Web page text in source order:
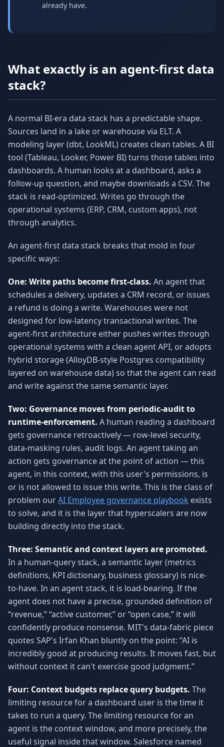
already have.
What exactly is an agent-first data
stack?
A normal BI-era data stack has a predictable shape.
Sources land in a lake or warehouse via ELT. A
modeling layer (dbt, LookML) creates clean tables. A BI
tool (Tableau, Looker, Power BI) turns those tables into
dashboards. A human looks at a dashboard, asks a
follow-up question, and maybe downloads a CSV. The
stack is read-optimized. Writes go through the
operational systems (ERP, CRM, custom apps), not
through analytics.
An agent-first data stack breaks that mold in four
specific ways:
One: Write paths become first-class. An agent that
schedules a delivery, updates a CRM record, or issues
a refund is doing a write. Warehouses were not
designed for low-latency transactional writes. The
agent-first architecture either pushes writes through
operational systems with a clean agent API, or adopts
hybrid storage (AlloyDB-style Postgres compatibility
layered on warehouse data) so that the agent can read
and write against the same semantic layer.
Two: Governance moves from periodic-audit to
runtime-enforcement. A human reading a dashboard
gets governance retroactively — row-level security,
data-masking rules, audit logs. An agent taking an
action gets governance at the point of action — this
agent, in this context, with this user's permissions, is
or is not allowed to issue this write. This is the class of
problem ourAI Employee governance playbook exists
to solve, and it is the layer that hyperscalers are now
building directly into the stack.
Three: Semantic and context layers are promoted.
In a human-query stack, a semantic layer (metrics
definitions, KPI dictionary, business glossary) is nice-
to-have. In an agent stack, it is load-bearing. If the
agent does not have a precise, grounded definition of
“revenue,” “active customer,” or “open case,” it will
confidently produce nonsense. MIT's data-fabric piece
quotes SAP's Irfan Khan bluntly on the point: “AI is
incredibly good at producing results. It moves fast, but
without context it can't exercise good judgment.”
Four: Context budgets replace query budgets. The
limiting resource for a dashboard user is the time it
takes to run a query. The limiting resource for an
agent is the context window, and more precisely, the
useful signal inside that window. Salesforce named